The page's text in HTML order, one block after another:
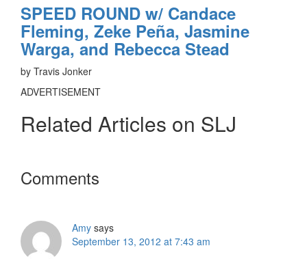
SPEED ROUND w/ Candace
Fleming, Zeke Peña, Jasmine
Warga, and Rebecca Stead
by Travis Jonker
ADVERTISEMENT
Related Articles on SLJ
Reader
Comments
Amy says
September 13, 2012 at 7:43 am